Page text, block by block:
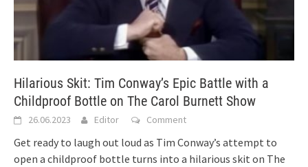
Hilarious Skit: Tim Conway’s Epic Battle with a
Childproof Bottle on The Carol Burnett Show
26.06.2023 Editor Comment
Get ready to laugh out loud as Tim Conway’s attempt to
open a childproof bottle turns into a hilarious skit on The